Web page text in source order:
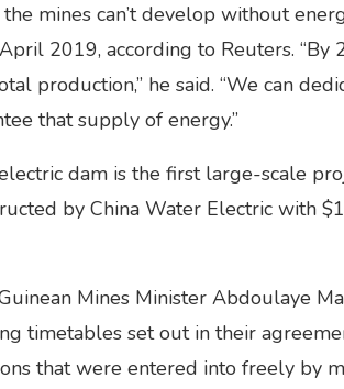
mines can’t develop without
2019, according to Reuters.
production,” he said. “We can
that supply of energy.”
dam is the first large-scale
by China Water Electric with
Mines Minister Abdoulaye
timetables set out in their
that were entered into freely by